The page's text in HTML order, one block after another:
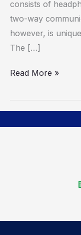
consists of
two-way
however, is
The […]
Read More »